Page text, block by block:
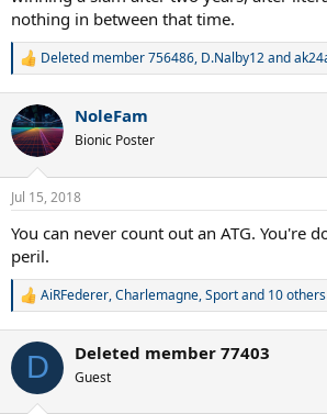
nothing in between that time.
R
c
t
i
n
s
Deleted member 756486, D.Nalby12and
NoleFam
Bionic Poster
Jul 15, 2018
You can never count out an ATG. You're
peril.
R
c
i
AiRFederer,Charlemagne,Sportand 10 others
D Deleted member 77403
Guest